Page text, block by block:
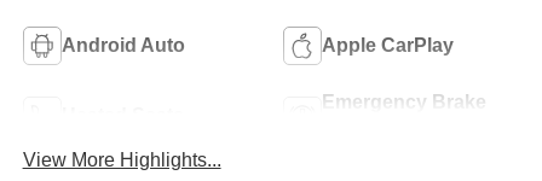
Android Auto Apple CarPlay
Emergency Brake
View More Highlights...